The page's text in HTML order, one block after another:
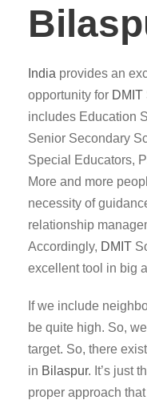
India provides an
opportunity for DMIT
includes Education
Senior Secondary
Special Educators,
More and more
necessity of
relationship
Accordingly, DMIT
excellent tool in big
If we include
be quite high. So,
target. So, there
in Bilaspur. It’s just
proper approach